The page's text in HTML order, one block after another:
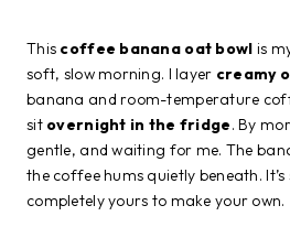
This coffee banana oat bowl is
soft, slow morning. I layer creamy
banana and room-temperature
sit overnight in the fridge. By
gentle, and waiting for me. The
the coffee hums quietly beneath.
completely yours to make your own.